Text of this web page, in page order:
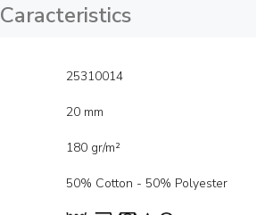
Caracteristics
25310014
20 mm
180 gr/m²
50% Cotton - 50% Polyester